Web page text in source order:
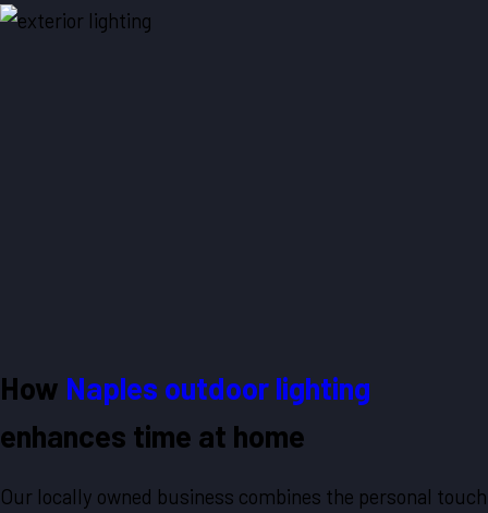
How Naples outdoor lighting
enhances time at home
Our locally owned business combines the personal touch